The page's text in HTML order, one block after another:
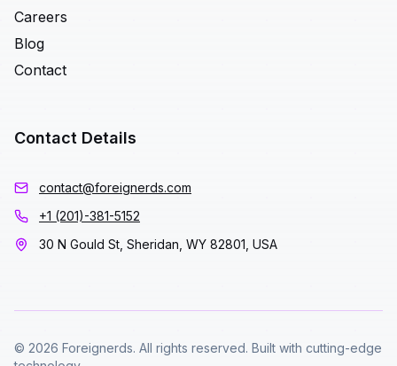
Careers
Blog
Contact
Contact Details
contact@foreignerds.com
+1 (201)-381-5152
30 N Gould St, Sheridan, WY 82801, USA
© 2026 Foreignerds. All rights reserved. Built with cutting-edge